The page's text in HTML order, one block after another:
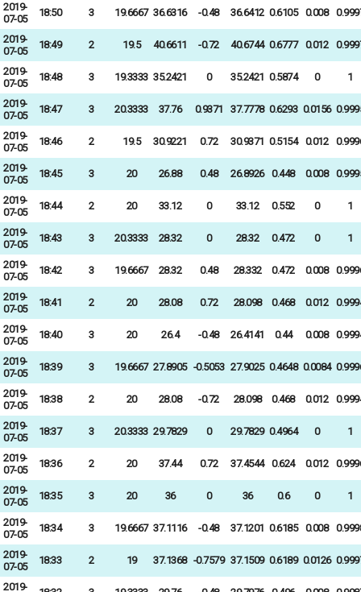
2019-
07-05
18:50 3 19.6667 36.6316 -0.48 36.6412 0.6105 0.008
2019-
07-05
18:49 2 19.5 40.6611 -0.72 40.6744 0.6777 0.012
2019-
07-05
18:48 3 19.3333 35.2421 0 35.2421 0.5874 0 1
2019-
07-05
18:47 3 20.3333 37.76 0.9371 37.7778 0.6293 0.0156
2019-
07-05
18:46 2 19.5 30.9221 0.72 30.9371 0.5154 0.012
2019-
07-05
18:45 3 20 26.88 0.48 26.8926 0.448 0.008
2019-
07-05
18:44 2 20 33.12 0 33.12 0.552 0 1
2019-
07-05
18:43 3 20.3333 28.32 0 28.32 0.472 0 1
2019-
07-05
18:42 3 19.6667 28.32 0.48 28.332 0.472 0.008
2019-
07-05
18:41 2 20 28.08 0.72 28.098 0.468 0.012
2019-
07-05
18:40 3 20 26.4 -0.48 26.4141 0.44 0.008
2019-
07-05
18:39 3 19.6667 27.8905 -0.5053 27.9025 0.4648 0.0084
2019-
07-05
18:38 2 20 28.08 -0.72 28.098 0.468 0.012
2019-
07-05
18:37 3 20.3333 29.7829 0 29.7829 0.4964 0 1
2019-
07-05
18:36 2 20 37.44 0.72 37.4544 0.624 0.012
2019-
07-05
18:35 3 20 36 0 36 0.6 0 1
2019-
07-05
18:34 3 19.6667 37.1116 -0.48 37.1201 0.6185 0.008
2019-
07-05
18:33 2 19 37.1368 -0.7579 37.1509 0.6189 0.0126
2019-